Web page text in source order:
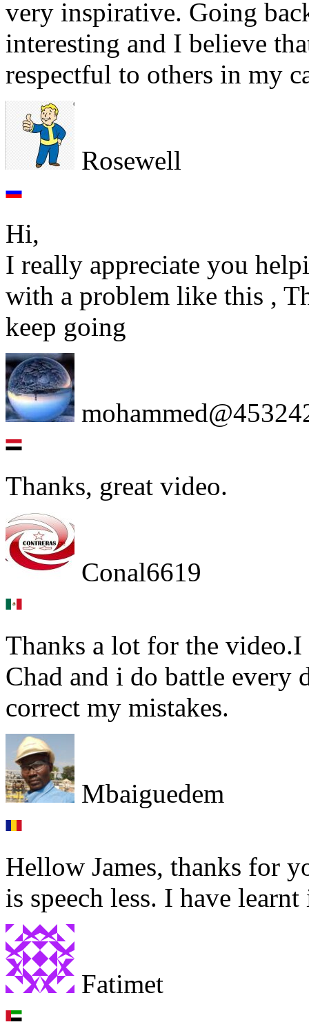
very inspirative. Going
interesting and I believe
respectful to others in my
Rosewell
Hi,
I really appreciate you
with a problem like this ,
keep going
Thanks, great video.
Conal6619
Thanks a lot for the
Chad and i do battle every
correct my mistakes.
Mbaiguedem
Hellow James, thanks for
is speech less. I have
Fatimet